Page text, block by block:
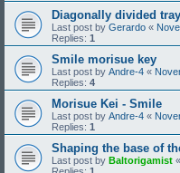
Diagonally divided tray
Last post by Gerardo «
Replies: 1
Smile morisue key
Last post by Andre-4 «
Replies: 4
Morisue Kei - Smile
Last post by Andre-4 «
Replies: 1
Shaping the base of
Last post by Baltorigamist «